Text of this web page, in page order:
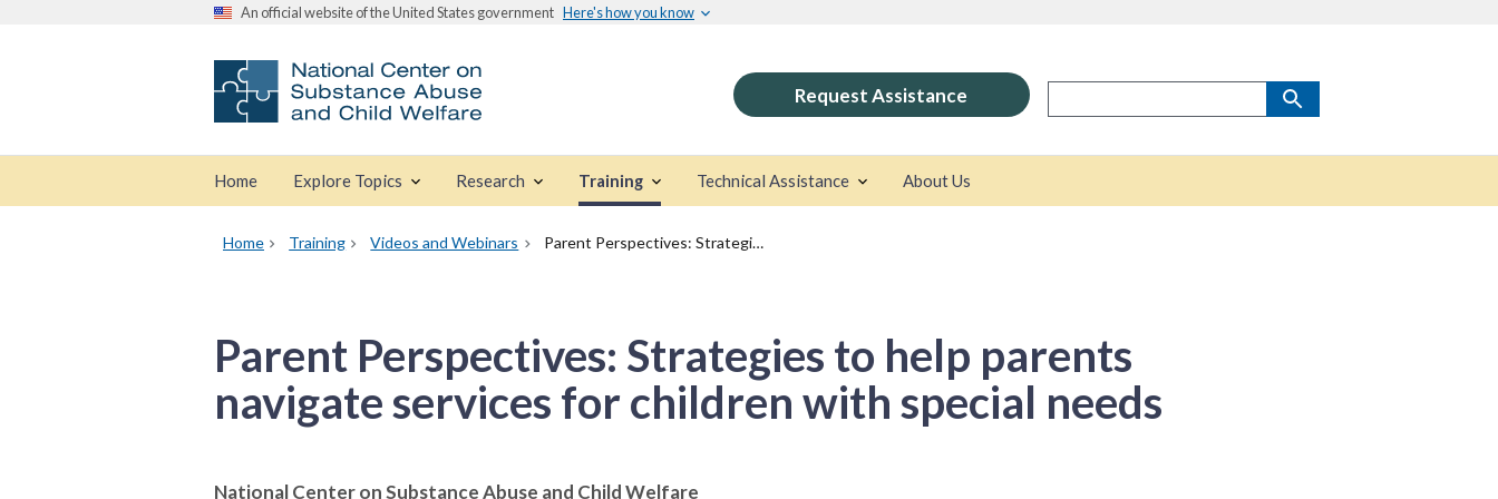
An official website of the United States government Here's how you know
Request Assistance
Home Explore Topics Research Training Technical Assistance About Us
Home Training Videos and Webinars Parent Perspectives: Strategies to help parents navigate services for children with special needs
Parent Perspectives: Strategies to help parents
navigate services for children with special needs
National Center on Substance Abuse and Child Welfare